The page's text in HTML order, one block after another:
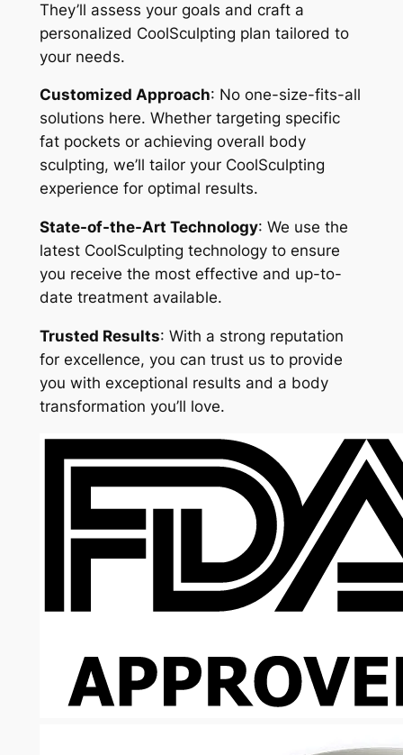
They’ll assess your goals and craft a
personalized CoolSculpting plan tailored to
your needs.
Customized Approach: No one-size-fits-all
solutions here. Whether targeting specific
fat pockets or achieving overall body
sculpting, we’ll tailor your CoolSculpting
experience for optimal results.
State-of-the-Art Technology: We use the
latest CoolSculpting technology to ensure
you receive the most effective and up-to-
date treatment available.
Trusted Results: With a strong reputation
for excellence, you can trust us to provide
you with exceptional results and a body
transformation you’ll love.